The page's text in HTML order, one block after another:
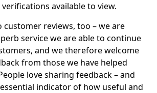
available to view.
customer reviews, too – we are
service we are able to continue
and we therefore welcome
from those we have helped
love sharing feedback – and
indicator of how useful and